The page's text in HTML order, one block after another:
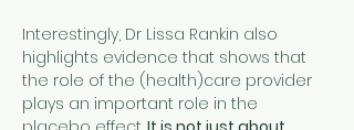
Interestingly, Dr Lissa Rankin also
highlights evidence that shows that
the role of the (health)care provider
plays an important role in the